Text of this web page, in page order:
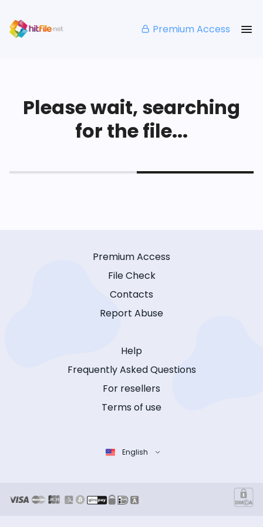
Premium Access
Please wait, searching
for the file...
Premium Access
File Check
Contacts
Report Abuse
Help
Frequently Asked Questions
For resellers
Terms of use
English